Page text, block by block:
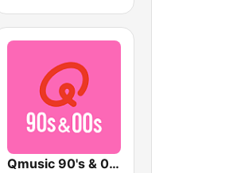
Qmusic 90's & 00's